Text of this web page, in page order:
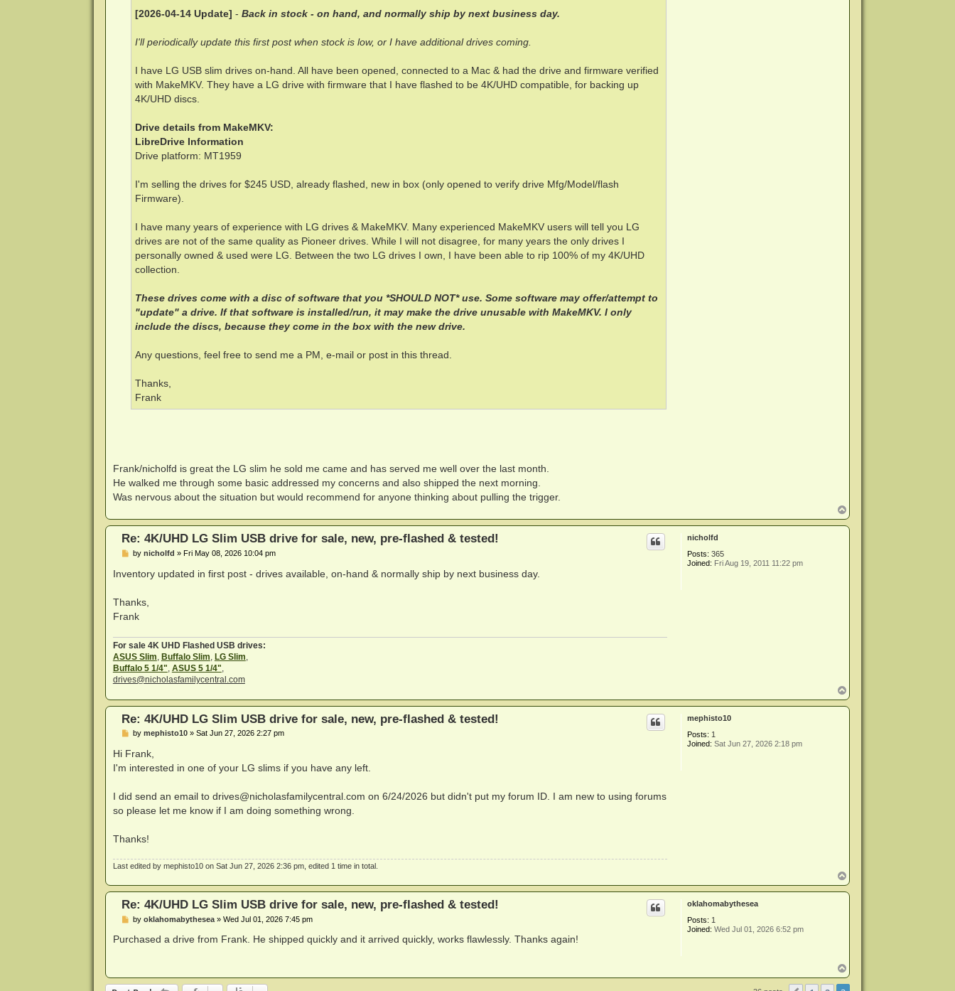
[2026-04-14 Update] - Back in stock - on hand, and normally ship by next business day.
I'll periodically update this first post when stock is low, or I have additional drives coming.
I have LG USB slim drives on-hand. All have been opened, connected to a Mac & had the drive and firmware verified
with MakeMKV. They have a LG drive with firmware that I have flashed to be 4K/UHD compatible, for backing up
4K/UHD discs.
Drive details from MakeMKV:
LibreDrive Information
Drive platform: MT1959
I'm selling the drives for $245 USD, already flashed, new in box (only opened to verify drive Mfg/Model/flash
Firmware).
I have many years of experience with LG drives & MakeMKV. Many experienced MakeMKV users will tell you LG
drives are not of the same quality as Pioneer drives. While I will not disagree, for many years the only drives I
personally owned & used were LG. Between the two LG drives I own, I have been able to rip 100% of my 4K/UHD
collection.
These drives come with a disc of software that you *SHOULD NOT* use. Some software may offer/attempt to
"update" a drive. If that software is installed/run, it may make the drive unusable with MakeMKV. I only
include the discs, because they come in the box with the new drive.
Any questions, feel free to send me a PM, e-mail or post in this thread.
Thanks,
Frank
Frank/nicholfd is great the LG slim he sold me came and has served me well over the last month.
He walked me through some basic addressed my concerns and also shipped the next morning.
Was nervous about the situation but would recommend for anyone thinking about pulling the trigger.
o
p
nicholfd
Posts: 365
Joined: Fri Aug 19, 2011 11:22 pm
Re: 4K/UHD LG Slim USB drive for sale, new, pre-flashed & tested!
P
s
by nicholfd » Fri May 08, 2026 10:04 pm
Inventory updated in first post - drives available, on-hand & normally ship by next business day.
Thanks,
Frank
For sale 4K UHD Flashed USB drives:
ASUS Slim Buffalo Slim LG Slim
Buffalo 5 1/4" ASUS 5 1/4"
drives@nicholasfamilycentral.com
o
p
mephisto10
Posts: 1
Joined: Sat Jun 27, 2026 2:18 pm
Re: 4K/UHD LG Slim USB drive for sale, new, pre-flashed & tested!
P
s
by mephisto10» Sat Jun 27, 2026 2:27 pm
Hi Frank,
I'm interested in one of your LG slims if you have any left.
I did send an email to drives@nicholasfamilycentral.com on 6/24/2026 but didn't put my forum ID. I am new to using forums
so please let me know if I am doing something wrong.
Thanks!
Last edited by mephisto10on Sat Jun 27, 2026 2:36 pm, edited 1 time in total.
o
p
oklahomabythesea
Posts: 1
Joined: Wed Jul 01, 2026 6:52 pm
Re: 4K/UHD LG Slim USB drive for sale, new, pre-flashed & tested!
P
s
by oklahomabythesea» Wed Jul 01, 2026 7:45 pm
Purchased a drive from Frank. He shipped quickly and it arrived quickly, works flawlessly. Thanks again!
o
p